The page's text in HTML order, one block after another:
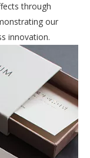
through
our
innovation.